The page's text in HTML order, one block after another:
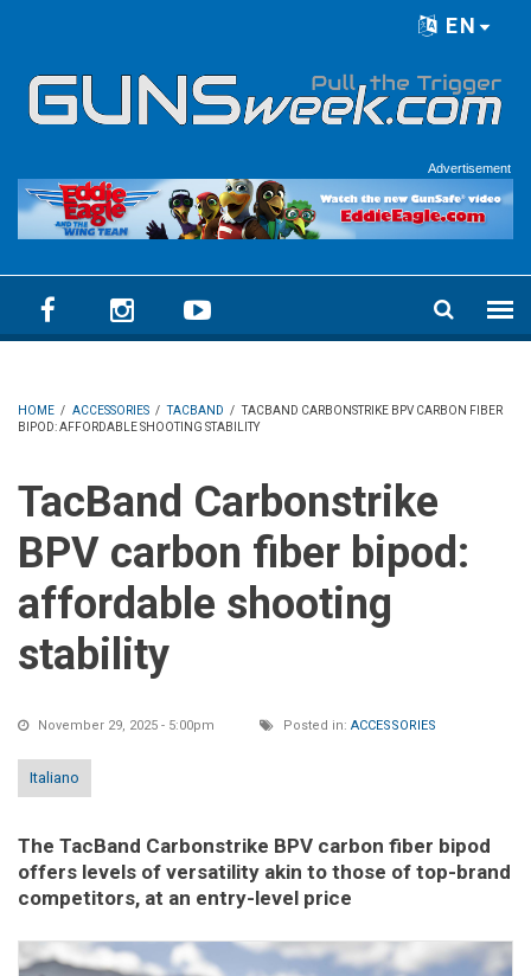
EN
Advertisement
HOME / ACCESSORIES / TACBAND /
TACBAND CARBONSTRIKE BPV CARBON FIBER
BIPOD: AFFORDABLE SHOOTING STABILITY
TacBand Carbonstrike
BPV carbon fiber bipod:
affordable shooting
stability
November 29, 2025 - 5:00pm Posted in: ACCESSORIES
Italiano
The TacBand Carbonstrike BPV carbon fiber bipod
offers levels of versatility akin to those of top-brand
competitors, at an entry-level price